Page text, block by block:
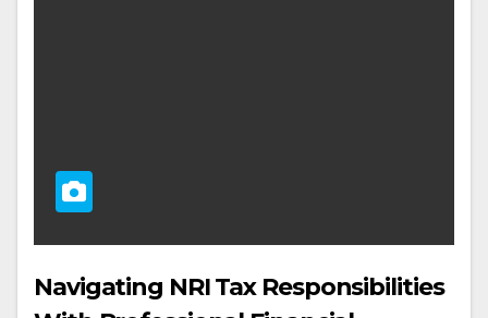
Navigating NRI Tax Responsibilities